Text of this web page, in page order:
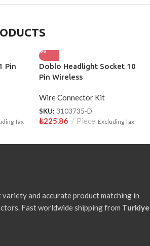
Pin
Tax
Doblo Headlight Socket 10
Pin Wireless
Wire Connector Kit
SKU: 3103735-D
₺225.86 Piece Excluding Tax
variety and accurate product matching in
Fast worldwide shipping from Turkiye